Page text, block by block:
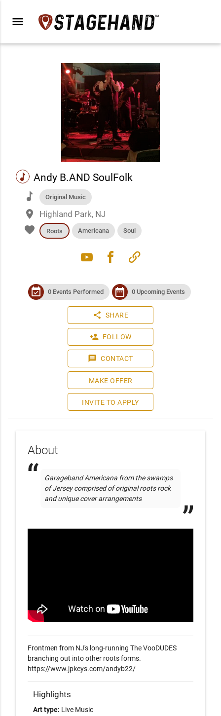
menu
music Andy B.AND SoulFolk
music Original Music
place Highland Park, NJ
favorite Roots Americana Soul
youtube facebook link
event_available 0 Events Performed date_range 0 Upcoming Events
share SHARE
person_add FOLLOW
message CONTACT
MAKE OFFER
INVITE TO APPLY
About
Garageband Americana from the swamps
of Jersey comprised of original roots rock
and unique cover arrangements
Frontmen from NJ's long-running The VooDUDES
branching out into other roots forms.
https://www.jpkeys.com/andyb22/
Highlights
Art type: Live Music